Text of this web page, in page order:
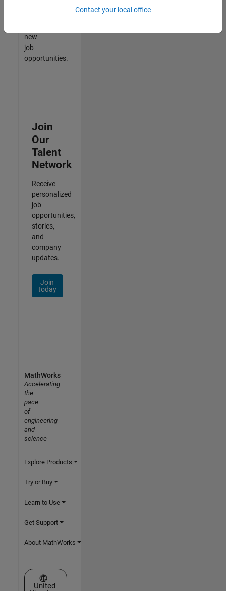
new
job
opportunities.
Join
Our
Talent
Network
Receive
personalized
job
opportunities,
stories,
and
company
updates.
Join
today
Contact your local office
MathWorks
Accelerating
the
pace
of
engineering
and
science
Explore Products
Try or Buy
Learn to Use
Get Support
About MathWorks
Select a Web Site
United